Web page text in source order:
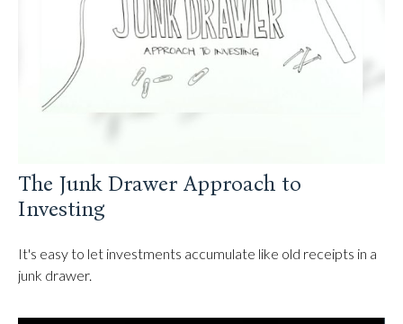
The Junk Drawer Approach to
Investing
It's easy to let investments accumulate like old receipts in a
junk drawer.